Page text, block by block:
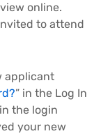
online.
to attend
applicant
” in the Log In
the login
your new